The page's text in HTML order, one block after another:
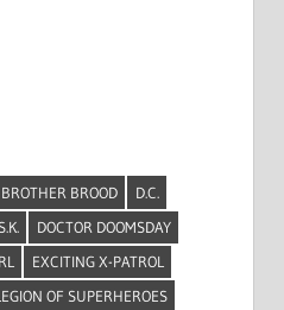
BROTHER BROOD
D.C.
DOCTOR DOOMSDAY
EXCITING X-PATROL
OF SUPERHEROES